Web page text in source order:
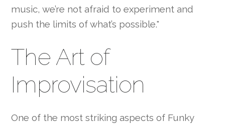
music, we’re not afraid to experiment and
push the limits of what’s possible."
The Art of
Improvisation
One of the most striking aspects of Funky